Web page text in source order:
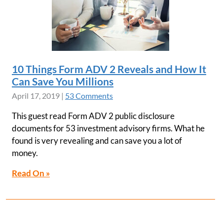
10 Things Form ADV 2 Reveals and How It
Can Save You Millions
April 17, 2019 | 53 Comments
This guest read Form ADV 2 public disclosure
documents for 53 investment advisory firms. What he
found is very revealing and can save you a lot of
money.
Read On »